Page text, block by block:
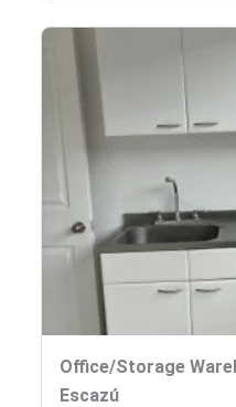
Office/storage
Escazú